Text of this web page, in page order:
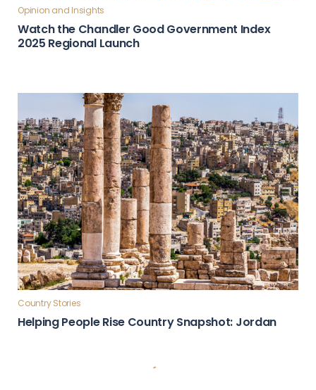
Opinion and Insights
Watch the Chandler Good Government Index
2025 Regional Launch
Country Stories
Helping People Rise Country Snapshot: Jordan